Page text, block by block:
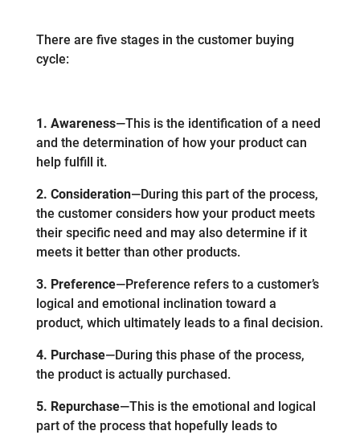
There are five stages in the customer buying
cycle:
1. Awareness—This is the identification of a need
and the determination of how your product can
help fulfill it.
2. Consideration—During this part of the process,
the customer considers how your product meets
their specific need and may also determine if it
meets it better than other products.
3. Preference—Preference refers to a customer’s
logical and emotional inclination toward a
product, which ultimately leads to a final decision.
4. Purchase—During this phase of the process,
the product is actually purchased.
5. Repurchase—This is the emotional and logical
part of the process that hopefully leads to